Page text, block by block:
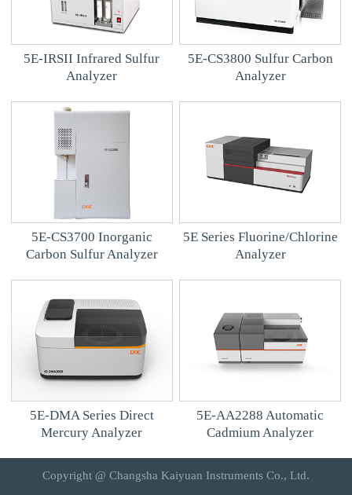
5E-IRSII Infrared Sulfur
Analyzer
5E-CS3800 Sulfur Carbon
Analyzer
5E-CS3700 Inorganic
Carbon Sulfur Analyzer
5E Series Fluorine/Chlorine
Analyzer
5E-DMA Series Direct
Mercury Analyzer
5E-AA2288 Automatic
Cadmium Analyzer
Copyright @ Changsha Kaiyuan Instruments Co., Ltd.